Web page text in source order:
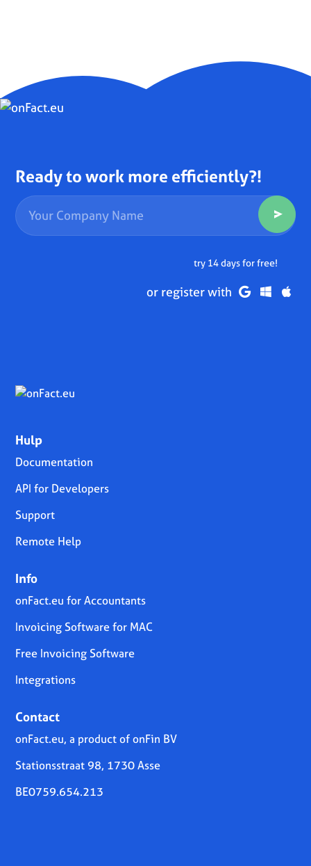
Ready to work more efficiently?!
try 14 days for free!
or register with
Hulp
Documentation
API for Developers
Support
Remote Help
Info
onFact.eu for Accountants
Invoicing Software for MAC
Free Invoicing Software
Integrations
Contact
onFact.eu, a product of onFin BV
Stationsstraat 98, 1730 Asse
BE0759.654.213